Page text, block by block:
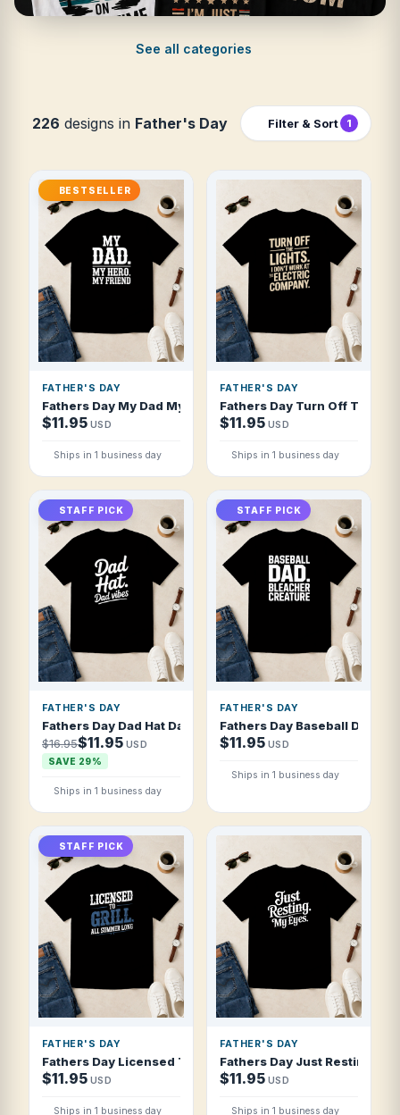
See all categories
226 designs in Father's Day Filter & Sort 1
BESTSELLER
FATHER'S DAY
Fathers Day My Dad My Hero My Friend Wes T Shirt
$11.95 USD
Ships in 1 business day
FATHER'S DAY
Fathers Day Turn Off The
$11.95 USD
Ships in 1 business day
STAFF PICK
FATHER'S DAY
Fathers Day Dad Hat Dad Vibes Modern Bru T Shirt
$16.95$11.95 USD
SAVE 29%
Ships in 1 business day
STAFF PICK
FATHER'S DAY
Fathers Day Baseball Dad
$11.95 USD
Ships in 1 business day
STAFF PICK
FATHER'S DAY
Fathers Day Licensed To Grill All Summer T Shirt
$11.95 USD
Ships in 1 business day
FATHER'S DAY
Fathers Day Just Resting My
$11.95 USD
Ships in 1 business day